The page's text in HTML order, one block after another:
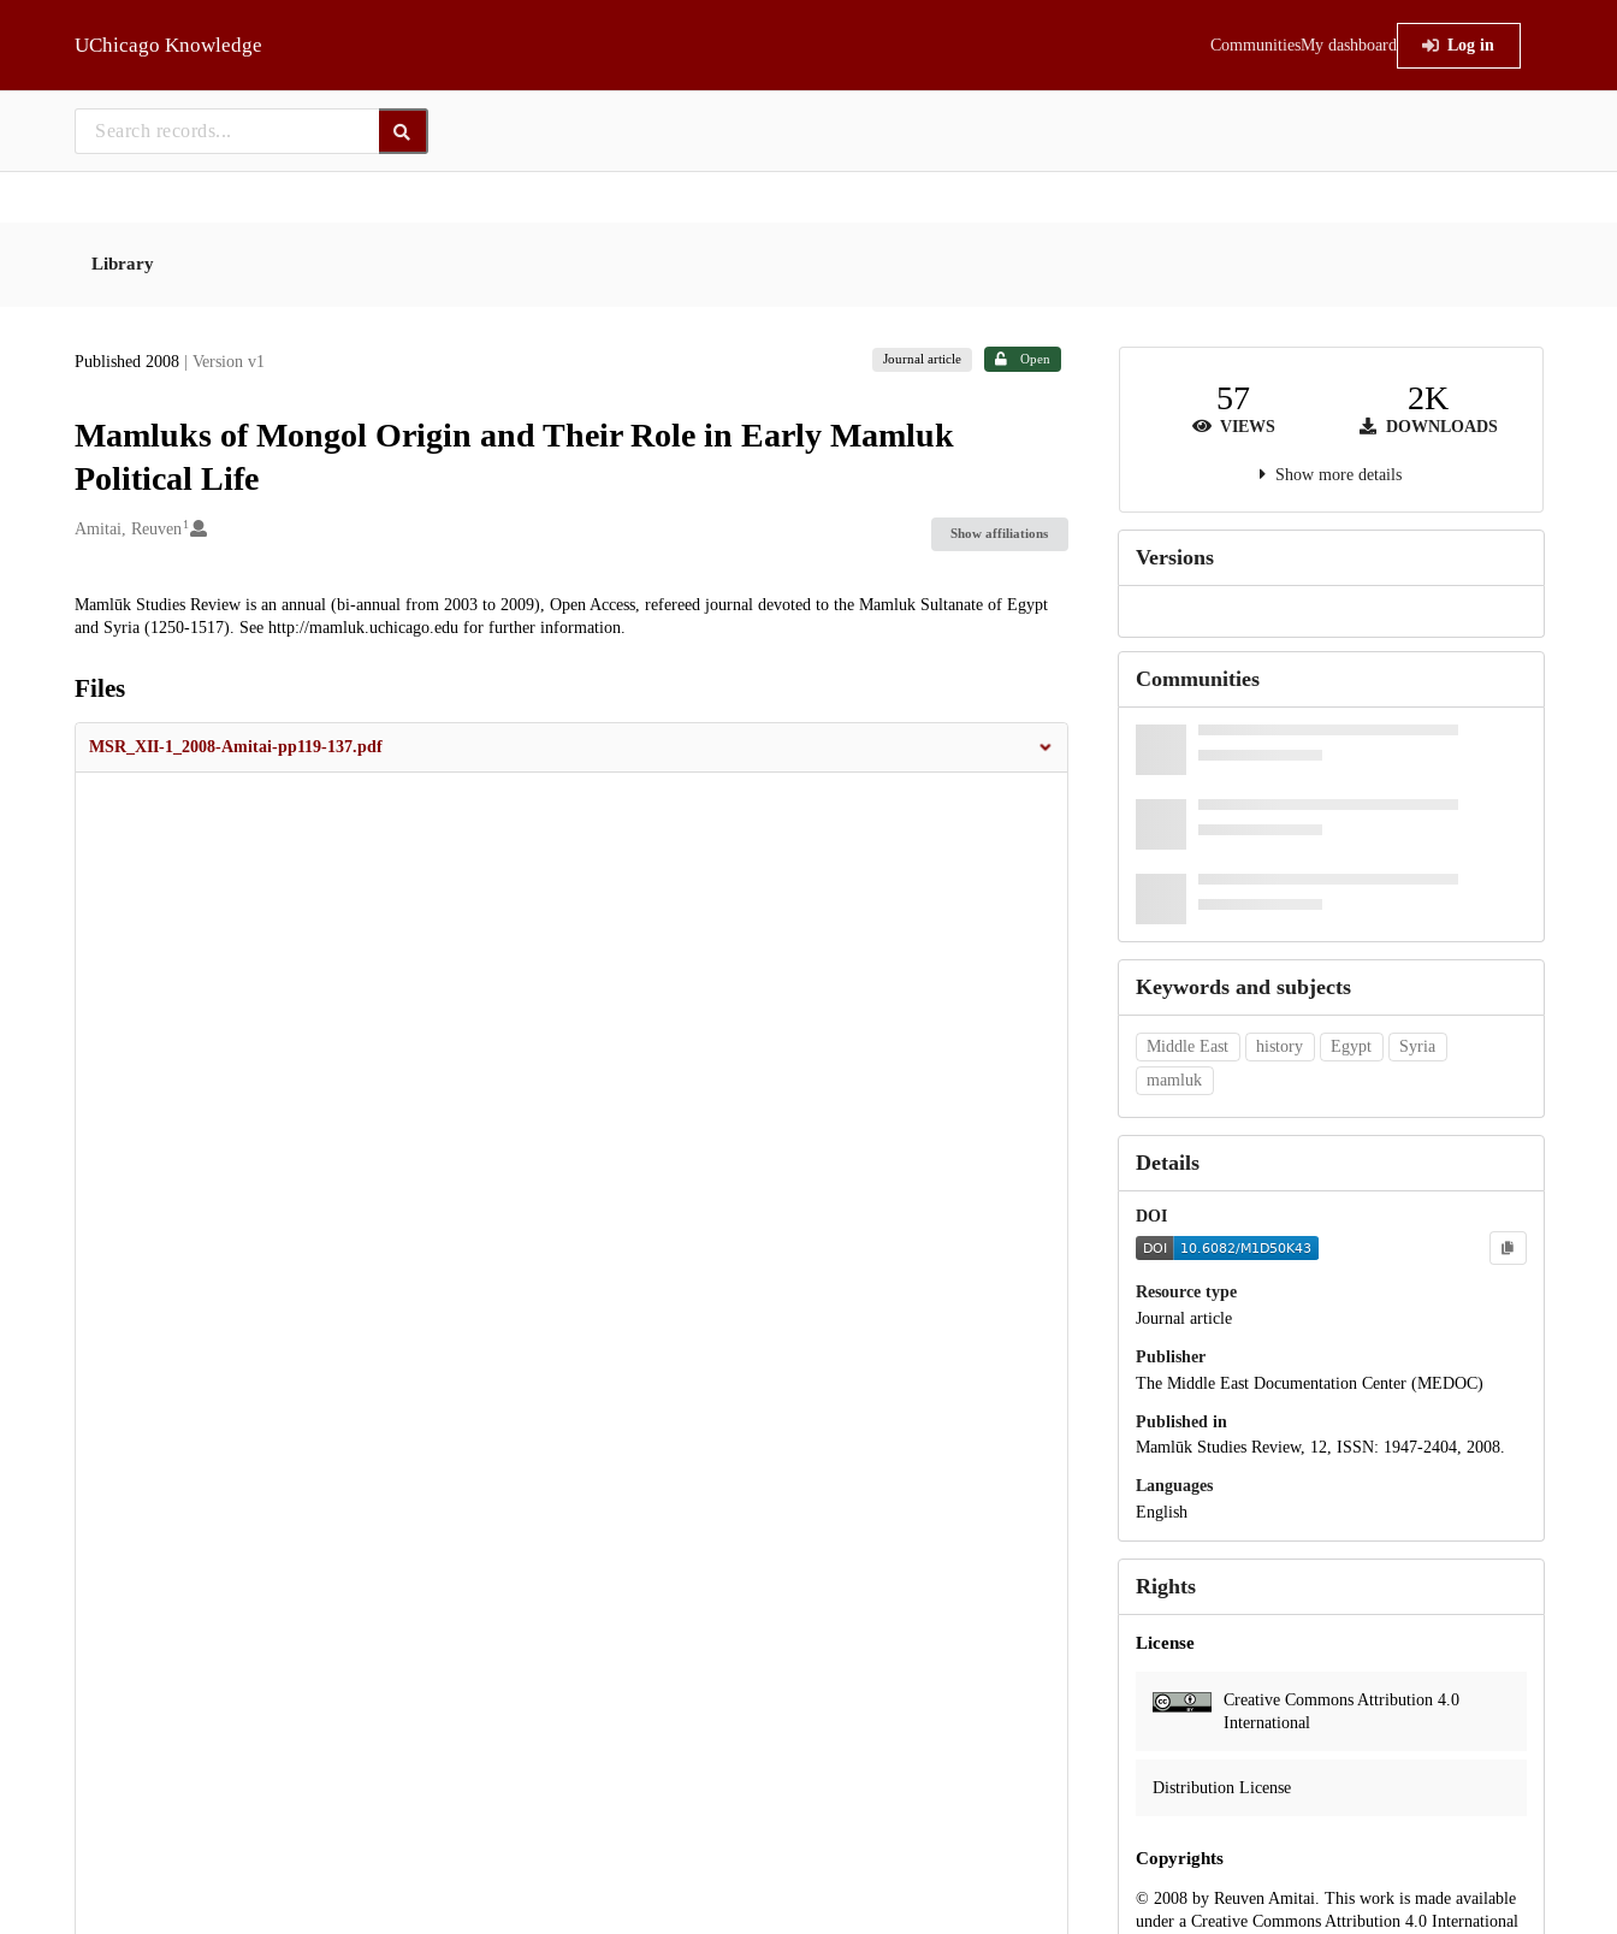
UChicago Knowledge CommunitiesMy dashboard Log in
Library
Published 2008 | Version v1 Journal article Open
Mamluks of Mongol Origin and Their Role in Early Mamluk
Political Life
Creators
Amitai, Reuven 1
Show affiliations
Description
Mamlūk Studies Review is an annual (bi-annual from 2003 to 2009), Open Access, refereed journal devoted to the Mamluk Sultanate of Egypt
and Syria (1250-1517). See http://mamluk.uchicago.edu for further information.
Files
MSR_XII-1_2008-Amitai-pp119-137.pdf
57
VIEWS
2K
DOWNLOADS
Show more details
Versions
Communities
Keywords and subjects
Middle East history Egypt
Syria
mamluk
Details
DOI
Resource type
Journal article
Publisher
The Middle East Documentation Center (MEDOC)
Published in
Mamlūk Studies Review, 12, ISSN: 1947-2404, 2008.
Languages
English
Rights
License
Creative Commons Attribution 4.0
International
Distribution License
Copyrights
© 2008 by Reuven Amitai. This work is made available
under a Creative Commons Attribution 4.0 International